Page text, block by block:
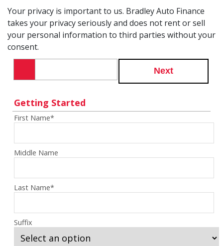
Your privacy is important to us. Bradley Auto Finance
takes your privacy seriously and does not rent or sell
your personal information to third parties without your
consent.
Next
Getting Started
First Name*
Middle Name
Last Name*
Suffix